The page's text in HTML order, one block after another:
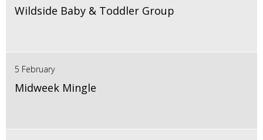
Wildside Baby & Toddler Group
5 February
Midweek Mingle